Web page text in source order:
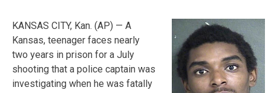
KANSAS CITY, Kan. (AP) — A
Kansas, teenager faces nearly
two years in prison for a July
shooting that a police captain was
investigating when he was fatally